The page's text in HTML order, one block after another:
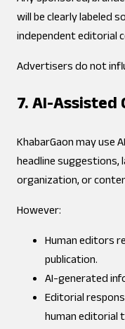
will be clearly labeled
independent editorial
Advertisers do not
7. AI-Assisted
KhabarGaon may use
headline suggestions,
organization, or
However:
Human editors
publication.
AI-generated
Editorial
human editorial